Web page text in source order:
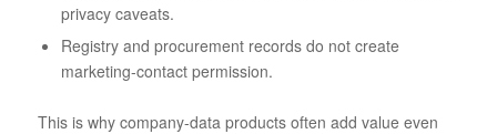
privacy caveats.
Registry and procurement records do not create
marketing-contact permission.
This is why company-data products often add value even